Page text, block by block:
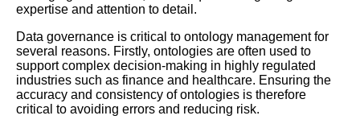
machine learning
How to integrate taxonomies
and ontologies into your
content management system
CMS
expertise and attention to detail.
Data governance is critical to ontology management for
several reasons. Firstly, ontologies are often used to
support complex decision-making in highly regulated
industries such as finance and healthcare. Ensuring the
accuracy and consistency of ontologies is therefore
critical to avoiding errors and reducing risk.